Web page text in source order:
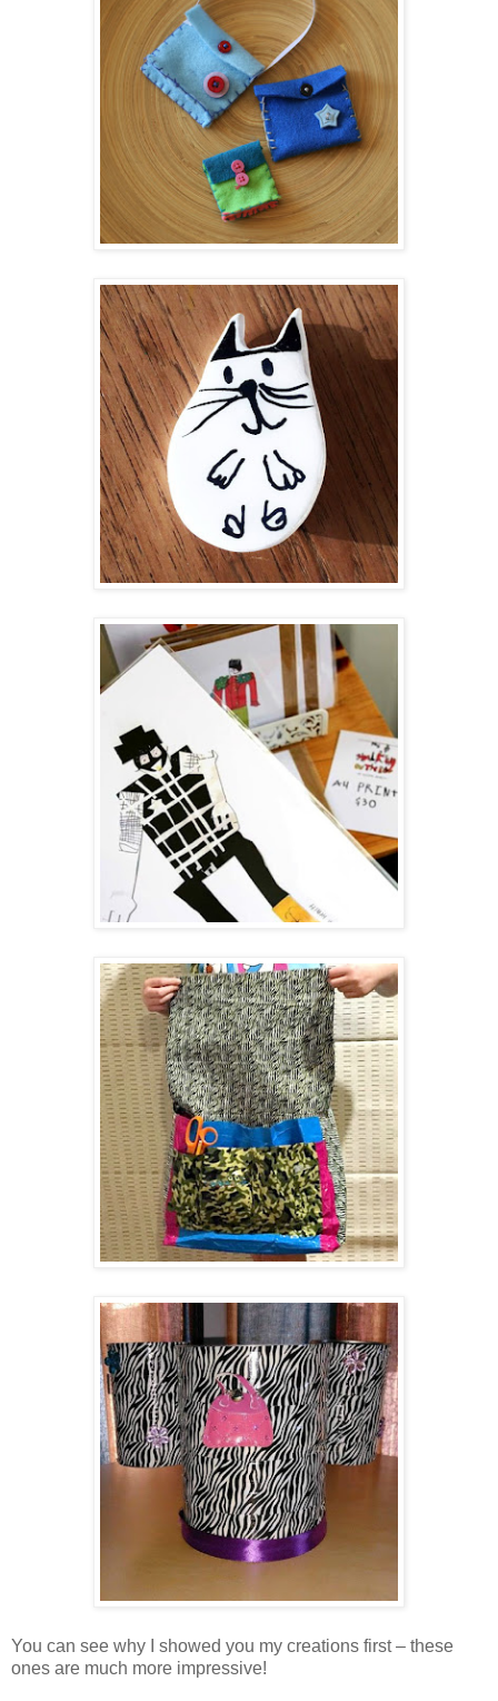
You can see why I showed you my creations first – these
ones are much more impressive!